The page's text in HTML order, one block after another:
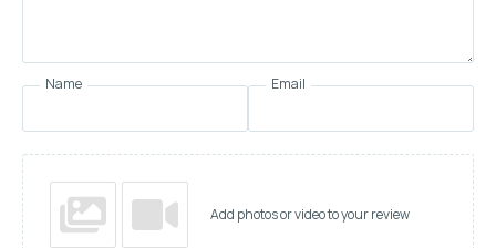
Name Email
Add photos or video to your review